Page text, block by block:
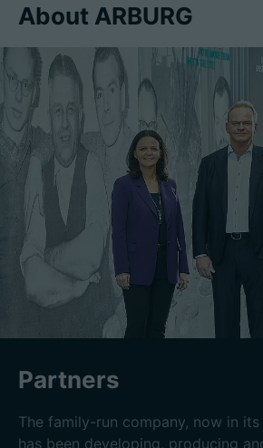
About ARBURG
Partners
The family-run company, now in
has been developing, producing